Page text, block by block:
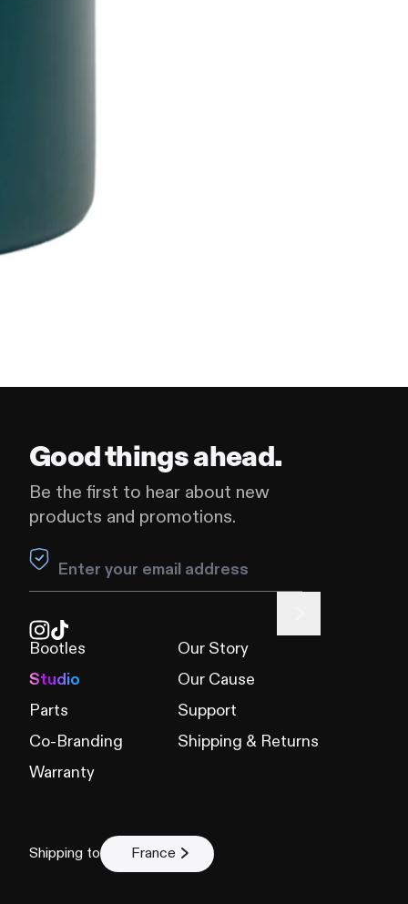
Good things ahead.
Be the first to hear about new
products and promotions.
Leave this field blank
Bootles
Studio
Parts
Co-Branding
Warranty
Our Story
Our Cause
Support
Shipping & Returns
Shipping to France